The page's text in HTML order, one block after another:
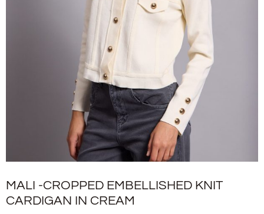
MALI -CROPPED EMBELLISHED KNIT
CARDIGAN IN CREAM